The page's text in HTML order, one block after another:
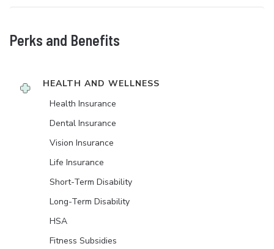
Perks and Benefits
HEALTH AND WELLNESS
Health Insurance
Dental Insurance
Vision Insurance
Life Insurance
Short-Term Disability
Long-Term Disability
HSA
Fitness Subsidies